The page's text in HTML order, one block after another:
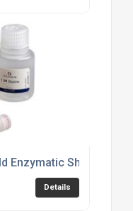
Enzymatic Shearing
Details